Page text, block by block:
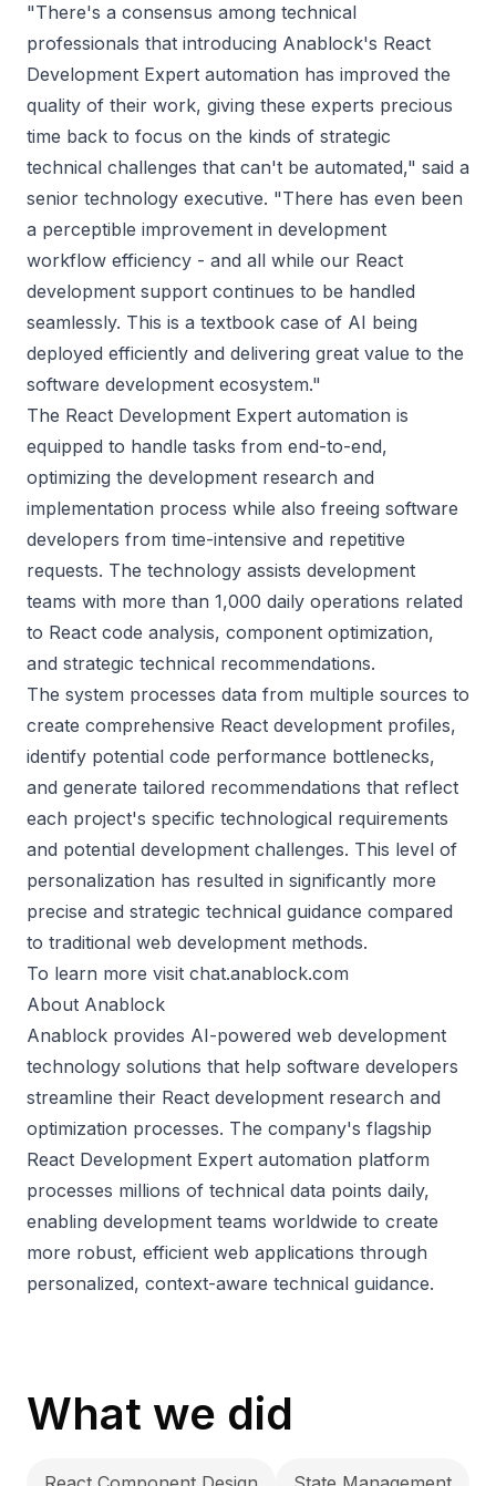
"There's a consensus among technical
professionals that introducing Anablock's React
Development Expert automation has improved the
quality of their work, giving these experts precious
time back to focus on the kinds of strategic
technical challenges that can't be automated," said a
senior technology executive. "There has even been
a perceptible improvement in development
workflow efficiency - and all while our React
development support continues to be handled
seamlessly. This is a textbook case of AI being
deployed efficiently and delivering great value to the
software development ecosystem."
The React Development Expert automation is
equipped to handle tasks from end-to-end,
optimizing the development research and
implementation process while also freeing software
developers from time-intensive and repetitive
requests. The technology assists development
teams with more than 1,000 daily operations related
to React code analysis, component optimization,
and strategic technical recommendations.
The system processes data from multiple sources to
create comprehensive React development profiles,
identify potential code performance bottlenecks,
and generate tailored recommendations that reflect
each project's specific technological requirements
and potential development challenges. This level of
personalization has resulted in significantly more
precise and strategic technical guidance compared
to traditional web development methods.
To learn more visit chat.anablock.com
About Anablock
Anablock provides AI-powered web development
technology solutions that help software developers
streamline their React development research and
optimization processes. The company's flagship
React Development Expert automation platform
processes millions of technical data points daily,
enabling development teams worldwide to create
more robust, efficient web applications through
personalized, context-aware technical guidance.
What we did